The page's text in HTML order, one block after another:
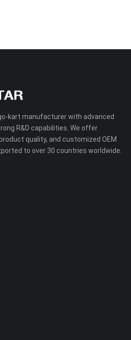
kart manufacturer with advanced
R&D capabilities. We offer
quality, and customized OEM
to over 30 countries worldwide.